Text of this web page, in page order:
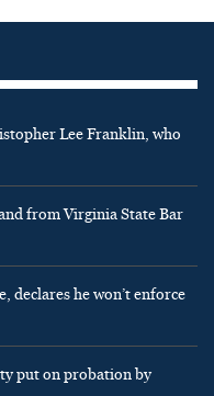
Lee Franklin, who
from Virginia State Bar
declares he won’t enforce
put on probation by